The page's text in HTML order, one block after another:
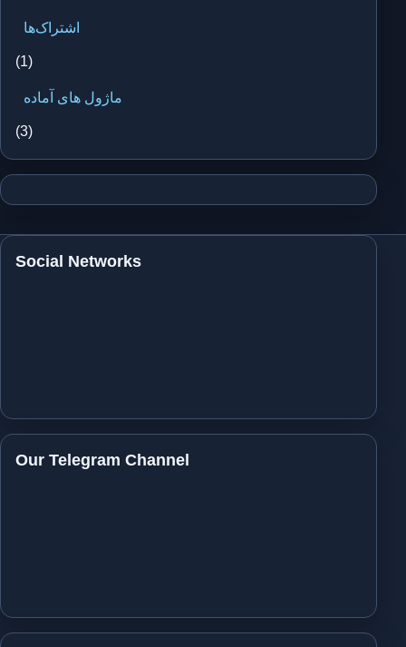
اشتراک‌ها
(1)
ماژول های آماده
(3)
Social Networks
Our Telegram Channel